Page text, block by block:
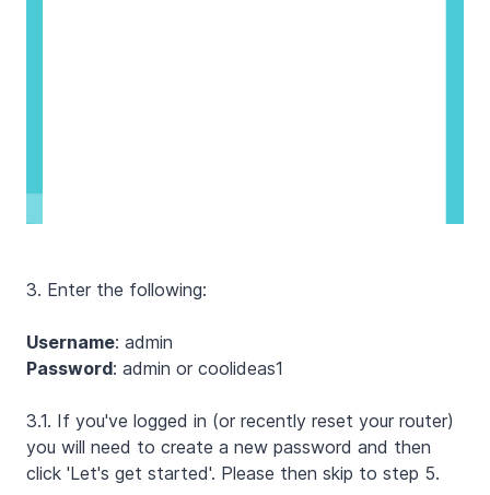
3. Enter the following:
Username: admin
Password: admin or coolideas1
3.1. If you've logged in (or recently reset your router)
you will need to create a new password and then
click 'Let's get started'. Please then skip to step 5.